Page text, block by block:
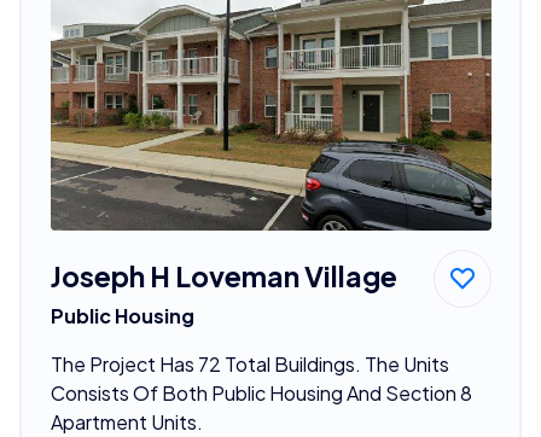
Joseph H Loveman Village
Public Housing
The Project Has 72 Total Buildings. The Units
Consists Of Both Public Housing And Section 8
Apartment Units.